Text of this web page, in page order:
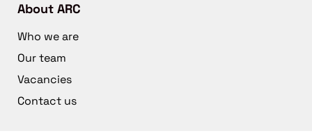
About ARC
Who we are
Our team
Vacancies
Contact us